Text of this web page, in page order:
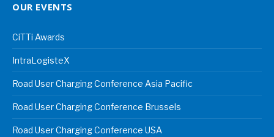
OUR EVENTS
CiTTi Awards
IntraLogisteX
Road User Charging Conference Asia Pacific
Road User Charging Conference Brussels
Road User Charging Conference USA